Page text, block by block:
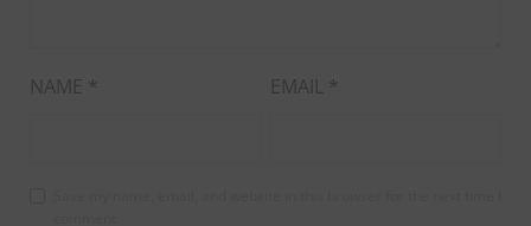
NAME * EMAIL *